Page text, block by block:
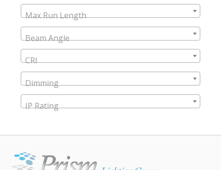
Max Run Length
Beam Angle
CRI
Dimming
IP Rating